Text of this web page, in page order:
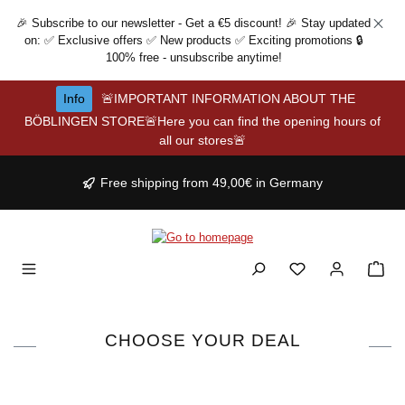
Skip to main content
🎉 Subscribe to our newsletter - Get a €5 discount! 🎉 Stay updated
on: ✅ Exclusive offers ✅ New products ✅ Exciting promotions 🔒
100% free - unsubscribe anytime!
Info
🚨IMPORTANT INFORMATION ABOUT THE
BÖBLINGEN STORE🚨Here you can find the opening hours of
all our stores🚨
Free shipping from 49,00€ in Germany
CHOOSE YOUR DEAL